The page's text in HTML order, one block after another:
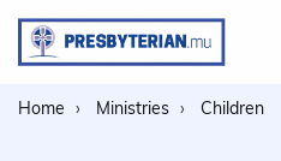
Home Ministries Children